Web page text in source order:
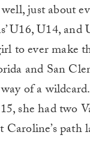
just about
U16, U14, and
to ever make
and San
of a
she had two